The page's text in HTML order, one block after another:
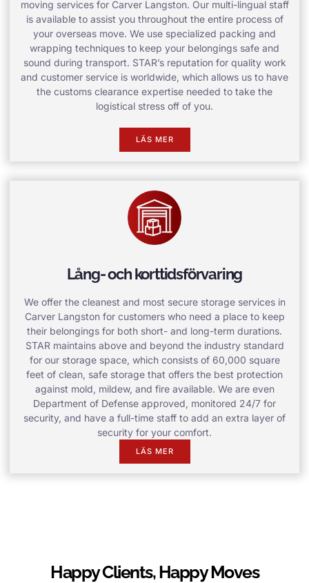
moving services for Carver Langston. Our multi-lingual staff
is available to assist you throughout the entire process of
your overseas move. We use specialized packing and
wrapping techniques to keep your belongings safe and
sound during transport. STAR’s reputation for quality work
and customer service is worldwide, which allows us to have
the customs clearance expertise needed to take the
logistical stress off of you.
LÄS MER
Lång- och korttidsförvaring
We offer the cleanest and most secure storage services in
Carver Langston for customers who need a place to keep
their belongings for both short- and long-term durations.
STAR maintains above and beyond the industry standard
for our storage space, which consists of 60,000 square
feet of clean, safe storage that offers the best protection
against mold, mildew, and fire available. We are even
Department of Defense approved, monitored 24/7 for
security, and have a full-time staff to add an extra layer of
security for your comfort.
LÄS MER
Happy Clients, Happy Moves